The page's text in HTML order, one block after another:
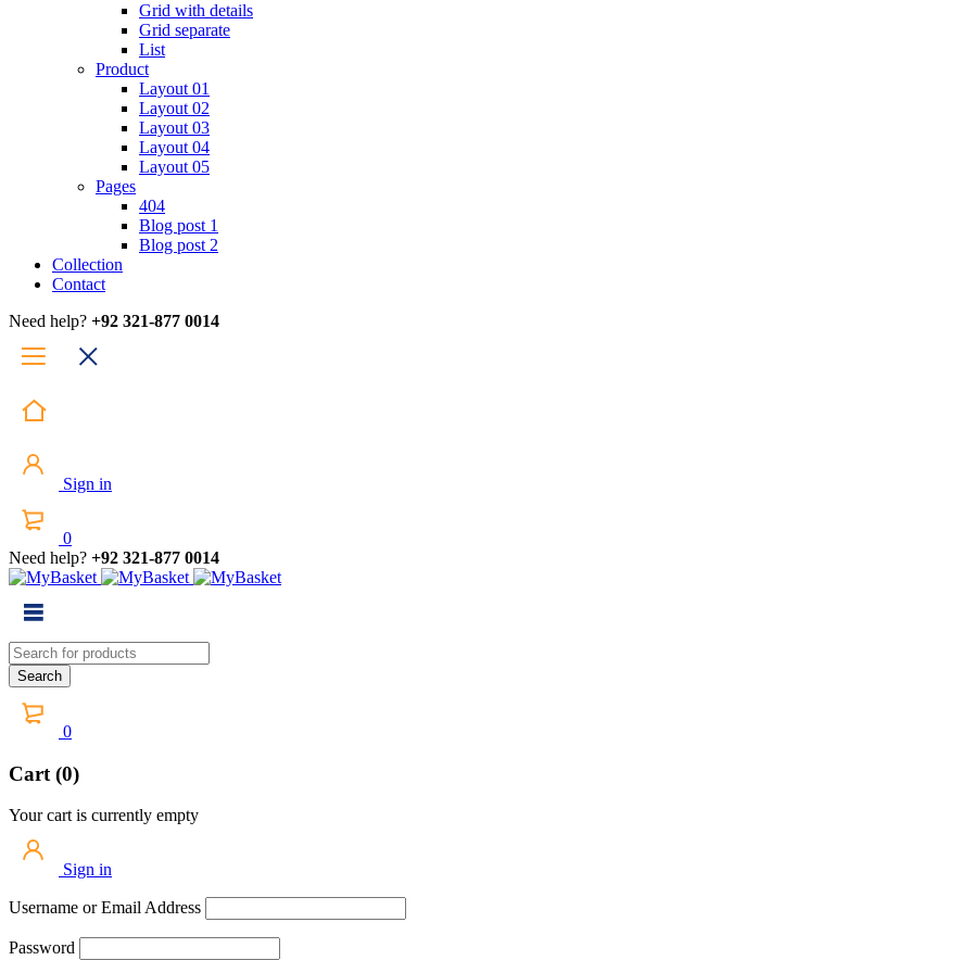
Grid with details
Grid separate
List
Product
Layout 01
Layout 02
Layout 03
Layout 04
Layout 05
Pages
404
Blog post 1
Blog post 2
Collection
Contact
Need help? +92 321-877 0014
Sign in
0
Need help? +92 321-877 0014
0
Cart (0)
Your cart is currently empty
Sign in
Username or Email Address
Password